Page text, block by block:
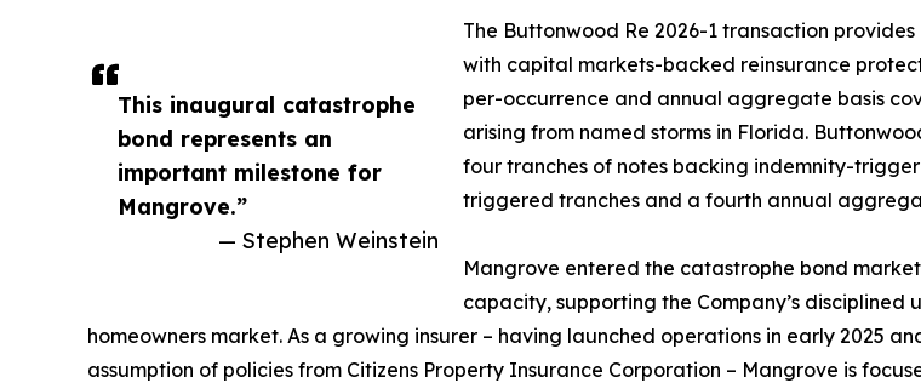
This inaugural catastrophe
bond represents an
important milestone for
Mangrove.”
— Stephen Weinstein
The Buttonwood Re 2026-1 transaction
with capital markets-backed reinsurance
per-occurrence and annual aggregate basis
arising from named storms in Florida.
four tranches of notes backing indemnity-
triggered tranches and a fourth annual
Mangrove entered the catastrophe bond
capacity, supporting the Company’s
homeowners market. As a growing insurer – having launched operations in early 2025
assumption of policies from Citizens Property Insurance Corporation – Mangrove is